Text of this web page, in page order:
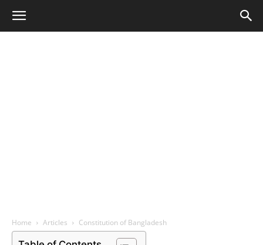
Home Articles Constitution of Bangladesh